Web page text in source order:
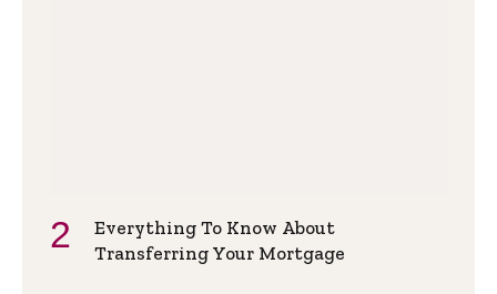
Everything To Know About
Transferring Your Mortgage